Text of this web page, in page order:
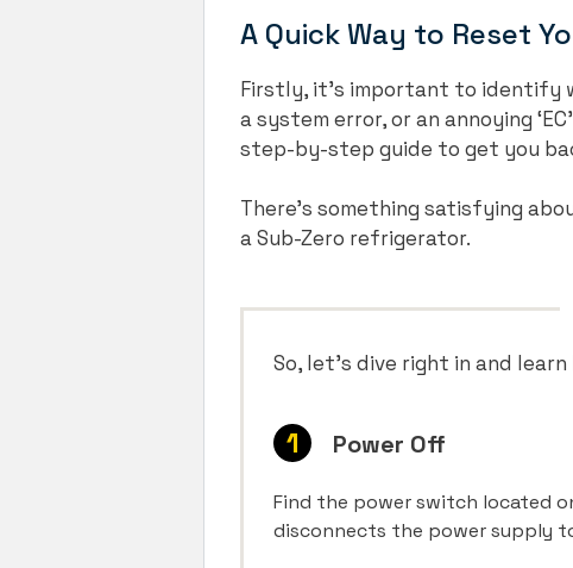
A Quick Way to Reset
Firstly, it’s important to identify
a system error, or an annoying
step-by-step guide to get you
There’s something satisfying
a Sub-Zero refrigerator.
So, let’s dive right in and
Power Off
Find the power switch located
disconnects the power supply